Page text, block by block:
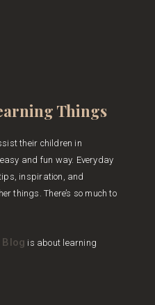
Things
their children in
and fun way. Everyday
inspiration, and
things. There’s so much to
is about learning